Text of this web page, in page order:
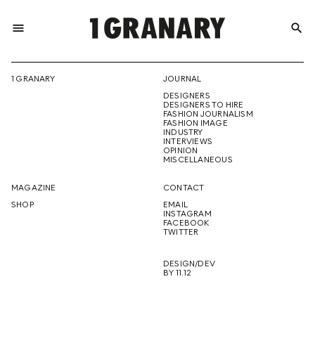
menu
THE
CREATIVE
FUTURE
search
1 GRANARY
JOURNAL
DESIGNERS
DESIGNERS TO HIRE
FASHION JOURNALISM
FASHION IMAGE
INDUSTRY
INTERVIEWS
OPINION
MISCELLANEOUS
MAGAZINE
SHOP
CONTACT
EMAIL
INSTAGRAM
FACEBOOK
TWITTER
DESIGN/DEV
BY 11.12